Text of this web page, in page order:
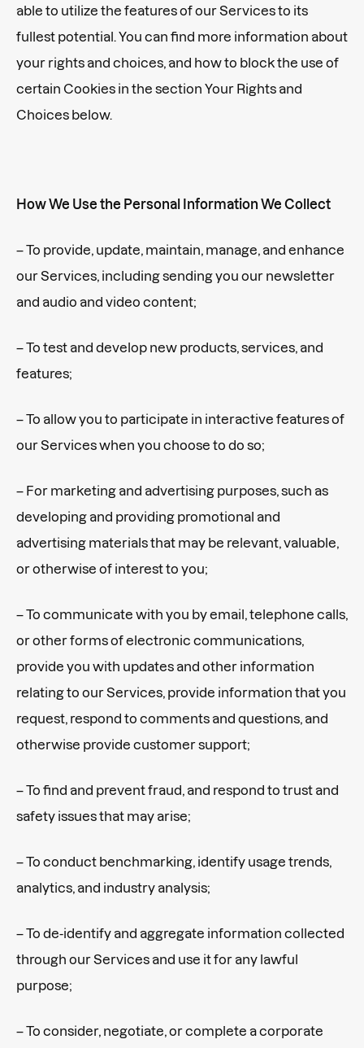
able to utilize the features of our Services to its
fullest potential. You can find more information about
your rights and choices, and how to block the use of
certain Cookies in the section Your Rights and
Choices below.
How We Use the Personal Information We Collect
– To provide, update, maintain, manage, and enhance
our Services, including sending you our newsletter
and audio and video content;
– To test and develop new products, services, and
features;
– To allow you to participate in interactive features of
our Services when you choose to do so;
– For marketing and advertising purposes, such as
developing and providing promotional and
advertising materials that may be relevant, valuable,
or otherwise of interest to you;
– To communicate with you by email, telephone calls,
or other forms of electronic communications,
provide you with updates and other information
relating to our Services, provide information that you
request, respond to comments and questions, and
otherwise provide customer support;
– To find and prevent fraud, and respond to trust and
safety issues that may arise;
– To conduct benchmarking, identify usage trends,
analytics, and industry analysis;
– To de-identify and aggregate information collected
through our Services and use it for any lawful
purpose;
– To consider, negotiate, or complete a corporate